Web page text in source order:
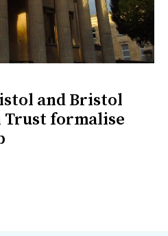
and Bristol
Trust formalise